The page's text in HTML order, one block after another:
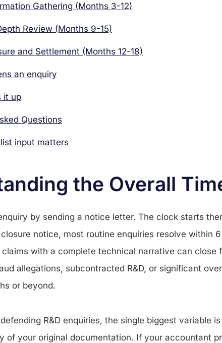
Gathering (Months 3-12)
Review (Months 9-15)
and Settlement (Months 12-18)
an enquiry
it up
Questions
input matters
the Overall
by sending a notice letter. The clock starts
notice, most routine enquiries resolve within
with a complete technical narrative can close
allegations, subcontracted R&D, or significant
or beyond.
R&D enquiries, the single biggest variable
of your original documentation. If your accountant